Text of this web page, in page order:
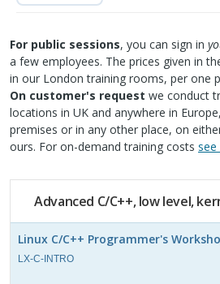
For public sessions, you can sign in
a few employees. The prices given in
in our London training rooms, per one
On customer's request we conduct
locations in UK and anywhere in
premises or in any other place, on
ours. For on-demand training costs see
Advanced C/C++, low level,
Linux C/C++ Programmer's
LX-C-INTRO